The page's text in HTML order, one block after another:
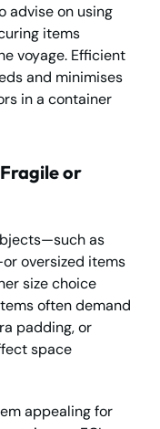
advise on using
items
voyage. Efficient
and minimises
in a container
or
as
oversized items
size choice
often demand
padding, or
space
appealing for